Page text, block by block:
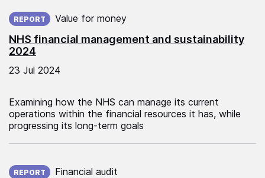
NHS financial management and sustainability
2024
REPORT Value for money
23 Jul 2024
Examining how the NHS can manage its current
operations within the financial resources it has, while
progressing its long-term goals
REPORT Financial audit